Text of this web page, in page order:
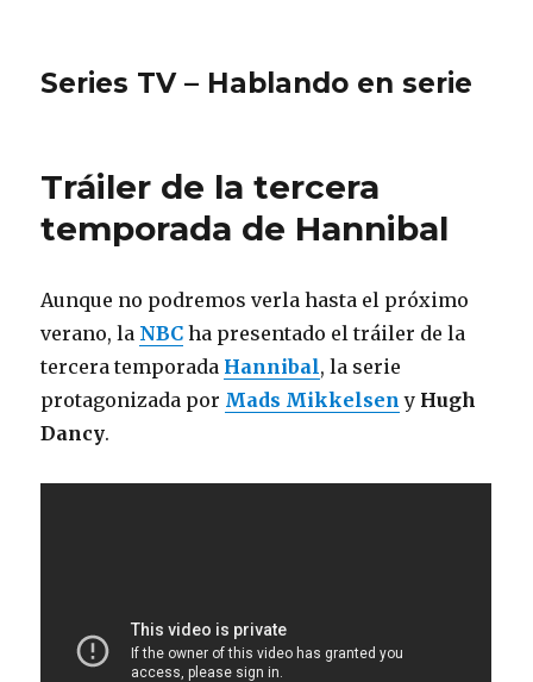
Series TV – Hablando en serie
Tráiler de la tercera
temporada de Hannibal
Aunque no podremos verla hasta el próximo
verano, la NBC ha presentado el tráiler de la
tercera temporada Hannibal, la serie
protagonizada por Mads Mikkelsen y Hugh
Dancy.